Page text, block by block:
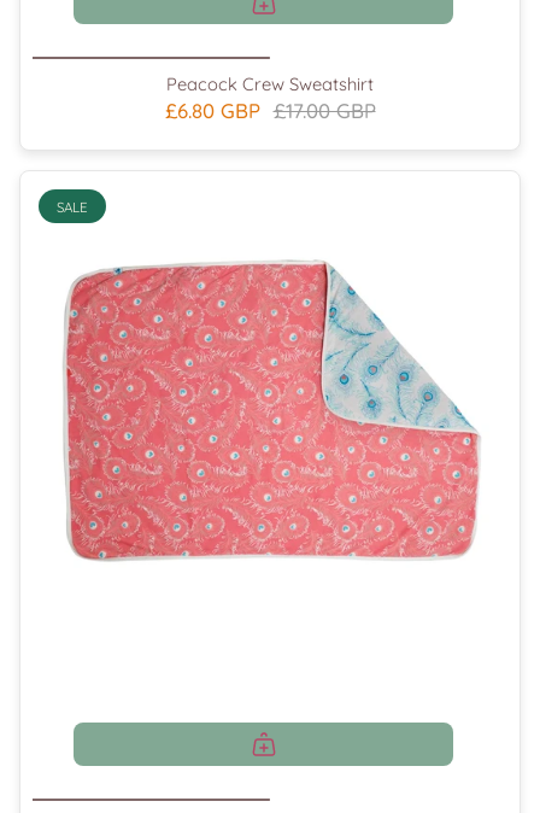
Peacock Crew Sweatshirt
£6.80 GBP £17.00 GBP
SALE